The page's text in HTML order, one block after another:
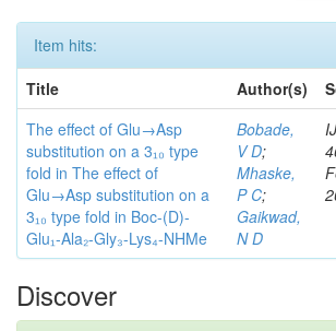
Item hits:
Title
Author(s)
The effect of Glu→Asp
substitution on a 3₁₀ type
fold in The effect of
Glu→Asp substitution on a
3₁₀ type fold in Boc-(D)-
Glu₁-Ala₂-Gly₃-Lys₄-NHMe
Bobade,
V D;
Mhaske,
P C;
Gaikwad,
N D
Discover